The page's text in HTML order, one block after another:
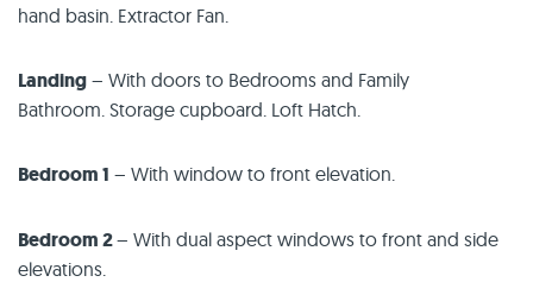
hand basin. Extractor Fan.
Landing – With doors to Bedrooms and Family
Bathroom. Storage cupboard. Loft Hatch.
Bedroom 1 – With window to front elevation.
Bedroom 2– With dual aspect windows to front and side
elevations.